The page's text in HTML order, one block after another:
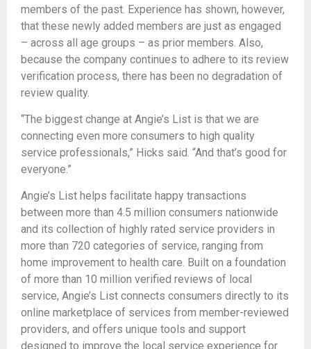
members of the past. Experience has shown, however,
that these newly added members are just as engaged
– across all age groups – as prior members. Also,
because the company continues to adhere to its review
verification process, there has been no degradation of
review quality.
“The biggest change at Angie’s List is that we are
connecting even more consumers to high quality
service professionals,” Hicks said. “And that’s good for
everyone.”
Angie’s List helps facilitate happy transactions
between more than 4.5 million consumers nationwide
and its collection of highly rated service providers in
more than 720 categories of service, ranging from
home improvement to health care. Built on a foundation
of more than 10 million verified reviews of local
service, Angie’s List connects consumers directly to its
online marketplace of services from member-reviewed
providers, and offers unique tools and support
designed to improve the local service experience for